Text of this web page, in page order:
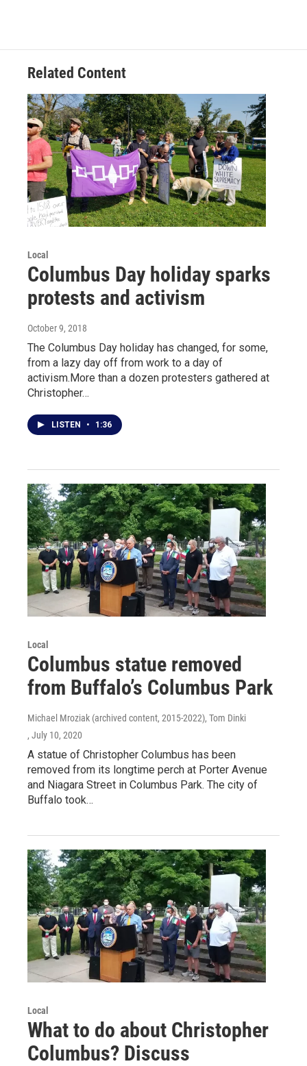
Related Content
Local
Columbus Day holiday sparks
protests and activism
October 9, 2018
The Columbus Day holiday has changed, for some,
from a lazy day off from work to a day of
activism.More than a dozen protesters gathered at
Christopher…
LISTEN • 1:36
Local
Columbus statue removed
from Buffalo’s Columbus Park
Michael Mroziak (archived content, 2015-2022), Tom Dinki
, July 10, 2020
A statue of Christopher Columbus has been
removed from its longtime perch at Porter Avenue
and Niagara Street in Columbus Park. The city of
Buffalo took…
Local
What to do about Christopher
Columbus? Discuss